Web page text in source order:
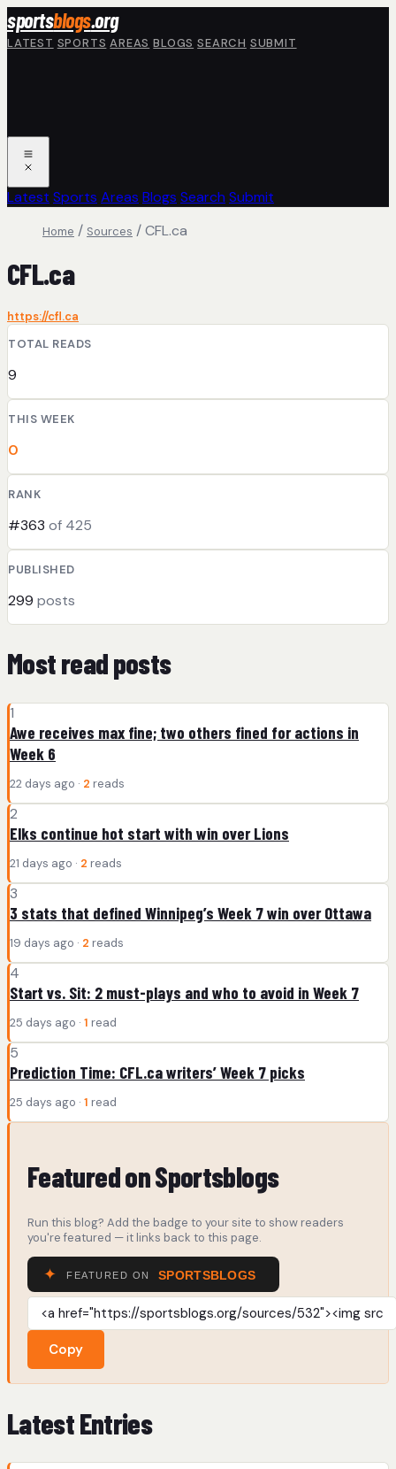
Skip to main content
sportsblogs.org
LATEST SPORTS AREAS BLOGS SEARCH SUBMIT
Latest Sports Areas Blogs Search Submit
Home / Sources /CFL.ca
CFL.ca
https://cfl.ca
TOTAL READS
9
THIS WEEK
0
RANK
#363 of 425
PUBLISHED
299 posts
Most read posts
1
Awe receives max fine; two others fined for actions in
Week 6
22 days ago · 2 reads
2
Elks continue hot start with win over Lions
21 days ago · 2 reads
3
3 stats that defined Winnipeg’s Week 7 win over Ottawa
19 days ago · 2 reads
4
Start vs. Sit: 2 must-plays and who to avoid in Week 7
25 days ago · 1 read
5
Prediction Time: CFL.ca writers’ Week 7 picks
25 days ago · 1 read
Featured on Sportsblogs
Run this blog? Add the badge to your site to show readers
you're featured — it links back to this page.
Copy
Latest Entries